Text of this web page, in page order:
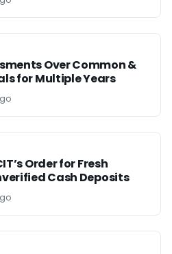
Over Common &
for Multiple Years
Order for Fresh
Cash Deposits